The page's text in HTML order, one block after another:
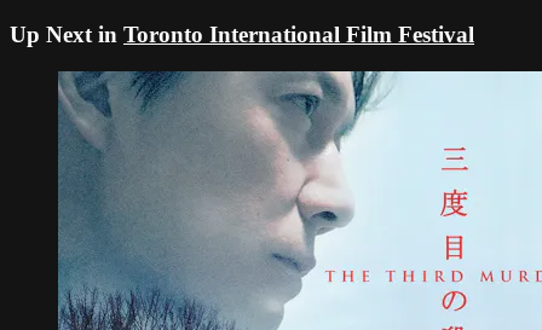
Up Next in Toronto International Film Festival